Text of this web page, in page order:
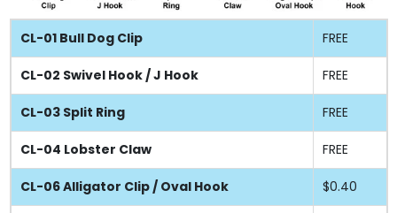
CL-01 Bull Dog Clip FREE
CL-02 Swivel Hook / J Hook FREE
CL-03 Split Ring FREE
CL-04 Lobster Claw FREE
CL-06 Alligator Clip / Oval Hook $0.40